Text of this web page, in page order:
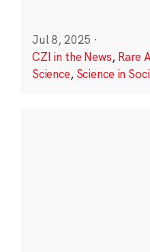
Jul 8, 2025 ·
CZI in the News, Rare
Science, Science in